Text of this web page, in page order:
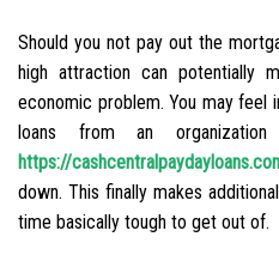
Should you not pay out the
high attraction can potentially
economic problem. You may feel
loans from an
https://
down. This finally makes
time basically tough to get out of.